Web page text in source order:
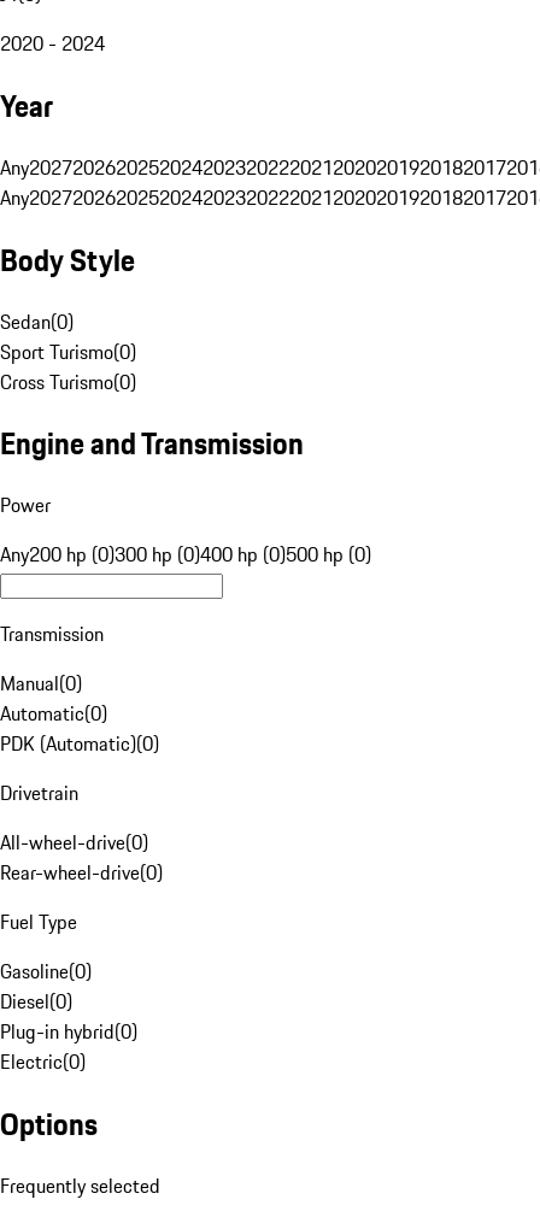
2020 - 2024
Year
Any20272026202520242023202220212020201920182017
Any20272026202520242023202220212020201920182017
Body Style
Sedan(0)
Sport Turismo(0)
Cross Turismo(0)
Engine and Transmission
Power
Any200 hp (0)300 hp (0)400 hp (0)500 hp (0)
Transmission
Manual(0)
Automatic(0)
PDK (Automatic)(0)
Drivetrain
All-wheel-drive(0)
Rear-wheel-drive(0)
Fuel Type
Gasoline(0)
Diesel(0)
Plug-in hybrid(0)
Electric(0)
Options
Frequently selected